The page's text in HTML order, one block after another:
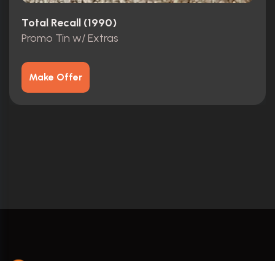
Total Recall (1990)
Promo Tin w/ Extras
Make Offer